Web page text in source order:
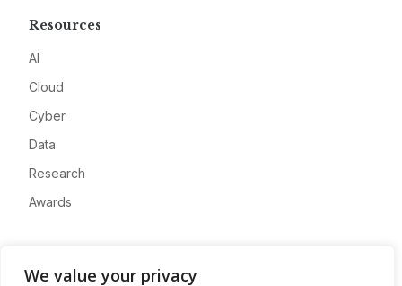
We value your privacy
Resources
AI
Cloud
Cyber
Data
Research
Awards